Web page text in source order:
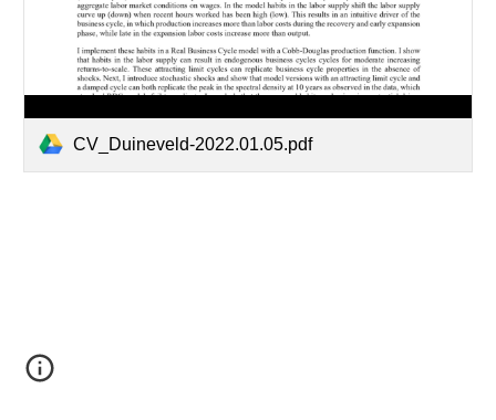
CV_Duineveld-2022.01.05.pdf